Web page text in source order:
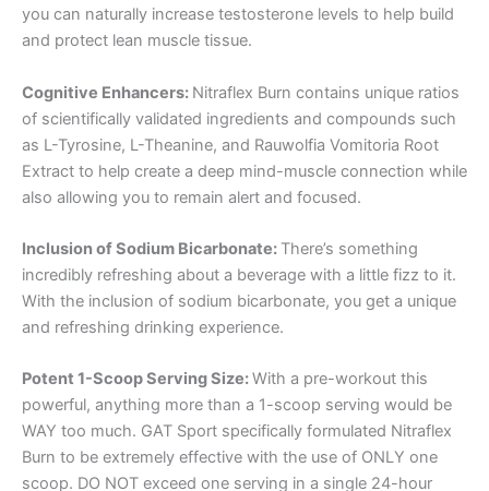
you can naturally increase testosterone levels to help build
and protect lean muscle tissue.
Cognitive Enhancers: Nitraflex Burn contains unique ratios
of scientifically validated ingredients and compounds such
as L-Tyrosine, L-Theanine, and Rauwolfia Vomitoria Root
Extract to help create a deep mind-muscle connection while
also allowing you to remain alert and focused.
Inclusion of Sodium Bicarbonate: There’s something
incredibly refreshing about a beverage with a little fizz to it.
With the inclusion of sodium bicarbonate, you get a unique
and refreshing drinking experience.
Potent 1-Scoop Serving Size:With a pre-workout this
powerful, anything more than a 1-scoop serving would be
WAY too much. GAT Sport specifically formulated Nitraflex
Burn to be extremely effective with the use of ONLY one
scoop. DO NOT exceed one serving in a single 24-hour